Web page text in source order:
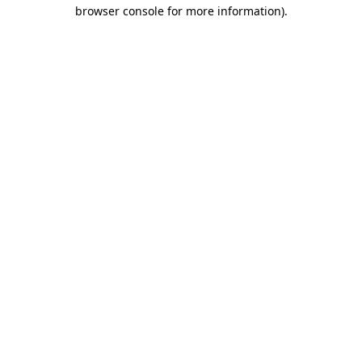
browser console for more information).